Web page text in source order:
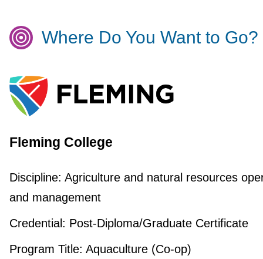
Where Do You Want to Go?
Fleming College
Discipline: Agriculture and natural resources
and management
Credential: Post-Diploma/Graduate Certificate
Program Title: Aquaculture (Co-op)